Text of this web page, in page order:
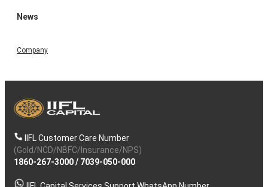
News
Company
IIFL Customer Care Number
(Gold/NCD/NBFC/Insurance/NPS)
1860-267-3000/ 7039-050-000